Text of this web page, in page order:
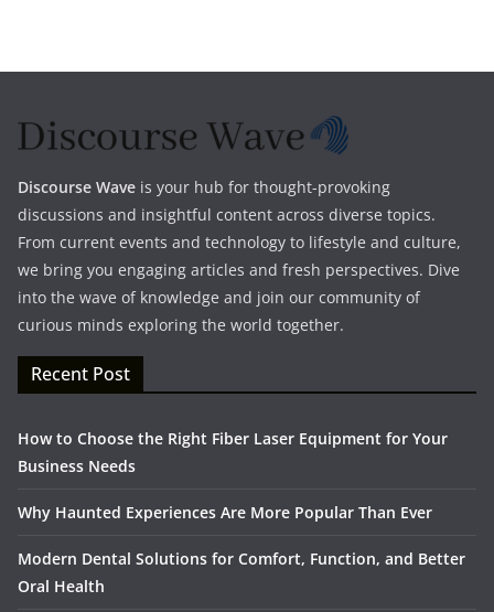
Discourse Wave is your hub for thought-provoking
discussions and insightful content across diverse topics.
From current events and technology to lifestyle and culture,
we bring you engaging articles and fresh perspectives. Dive
into the wave of knowledge and join our community of
curious minds exploring the world together.
Recent Post
How to Choose the Right Fiber Laser Equipment for Your
Business Needs
Why Haunted Experiences Are More Popular Than Ever
Modern Dental Solutions for Comfort, Function, and Better
Oral Health